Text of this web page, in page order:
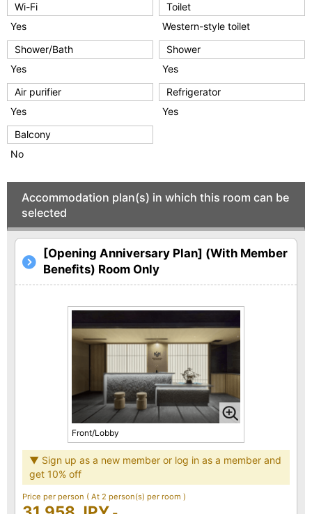
Wi-Fi
Yes
Toilet
Western-style toilet
Shower/Bath
Yes
Shower
Yes
Air purifier
Yes
Refrigerator
Yes
Balcony
No
Accommodation plan(s) in which this room can be
selected
[Opening Anniversary Plan] (With Member
Benefits) Room Only
Front/Lobby
▼ Sign up as a new member or log in as a member and
get 10% off
Price per person ( At 2 person(s) per room )